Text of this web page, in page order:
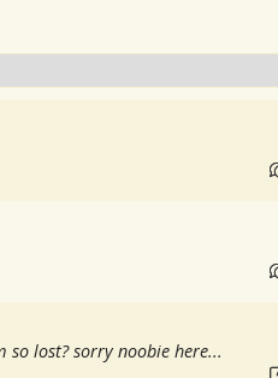
so lost? sorry noobie here...